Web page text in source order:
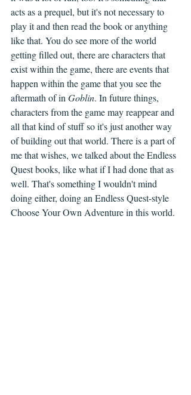
acts as a prequel, but it's not necessary to
play it and then read the book or anything
like that. You do see more of the world
getting filled out, there are characters that
exist within the game, there are events that
happen within the game that you see the
aftermath of in Goblin. In future things,
characters from the game may reappear and
all that kind of stuff so it's just another way
of building out that world. There is a part of
me that wishes, we talked about the Endless
Quest books, like what if I had done that as
well. That's something I wouldn't mind
doing either, doing an Endless Quest-style
Choose Your Own Adventure in this world.